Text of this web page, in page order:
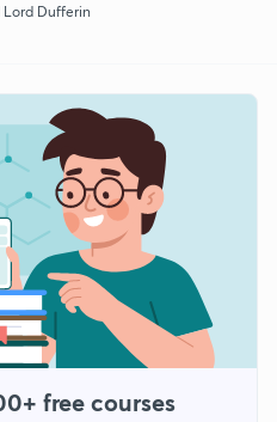
Lord Dufferin
free courses